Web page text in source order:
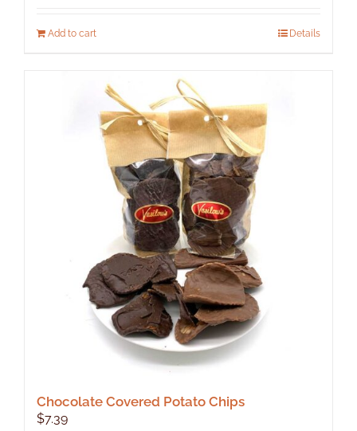
Add to cart Details
Chocolate Covered Potato Chips
$7.39